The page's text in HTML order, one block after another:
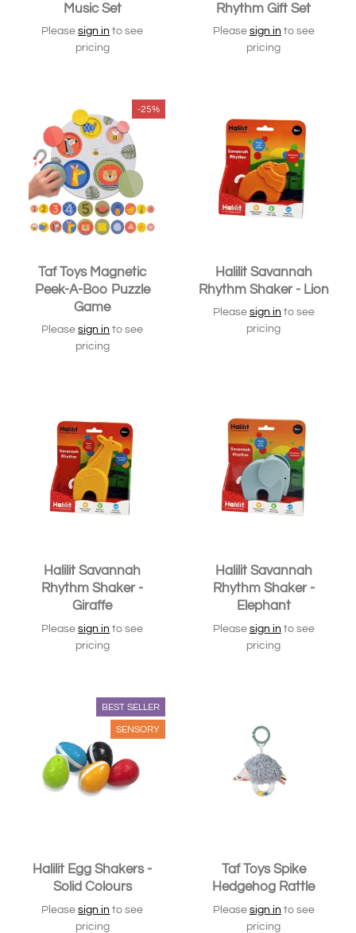
Music Set
Pleasesign in to see
pricing
Rhythm Gift Set
Please sign in to see
pricing
Taf Toys Magnetic
Peek-A-Boo Puzzle
Game
Pleasesign in to see
pricing
-25%
Halilit Savannah
Rhythm Shaker - Lion
Please sign in to see
pricing
Halilit Savannah
Rhythm Shaker -
Giraffe
Pleasesign in to see
pricing
Halilit Savannah
Rhythm Shaker -
Elephant
Please sign in to see
pricing
Halilit Egg Shakers -
Solid Colours
Pleasesign in to see
pricing
BEST SELLER
SENSORY
Taf Toys Spike
Hedgehog Rattle
Please sign in to see
pricing